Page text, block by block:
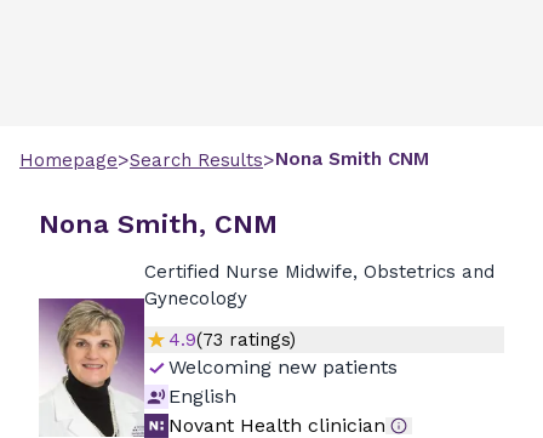
Homepage>Search Results>Nona Smith CNM
Nona Smith, CNM
Certified Nurse Midwife, Obstetrics and
Gynecology
4.9(73 ratings)
Welcoming new patients
English
Novant Health clinician